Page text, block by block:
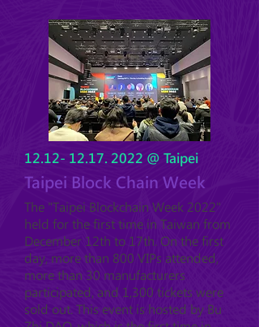
12.12- 12.17. 2022 @ Taipei
Taipei Block Chain Week
The "Taipei Blockchain Week 2022"
held for the first time in Taiwan from
December 12th to 17th. On the first
day, more than 800 VIPs attended,
more than 30 manufacturers
participated, and 1,300 tickets were
sold out. This event is hosted by Bu